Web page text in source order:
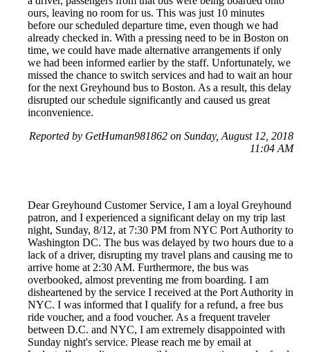
ours, leaving no room for us. This was just 10 minutes
before our scheduled departure time, even though we had
already checked in. With a pressing need to be in Boston on
time, we could have made alternative arrangements if only
we had been informed earlier by the staff. Unfortunately, we
missed the chance to switch services and had to wait an hour
for the next Greyhound bus to Boston. As a result, this delay
disrupted our schedule significantly and caused us great
inconvenience.
Reported by GetHuman981862 on Sunday, August 12, 2018
11:04 AM
Dear Greyhound Customer Service, I am a loyal Greyhound
patron, and I experienced a significant delay on my trip last
night, Sunday, 8/12, at 7:30 PM from NYC Port Authority to
Washington DC. The bus was delayed by two hours due to a
lack of a driver, disrupting my travel plans and causing me to
arrive home at 2:30 AM. Furthermore, the bus was
overbooked, almost preventing me from boarding. I am
disheartened by the service I received at the Port Authority in
NYC. I was informed that I qualify for a refund, a free bus
ride voucher, and a food voucher. As a frequent traveler
between D.C. and NYC, I am extremely disappointed with
Sunday night's service. Please reach me by email at